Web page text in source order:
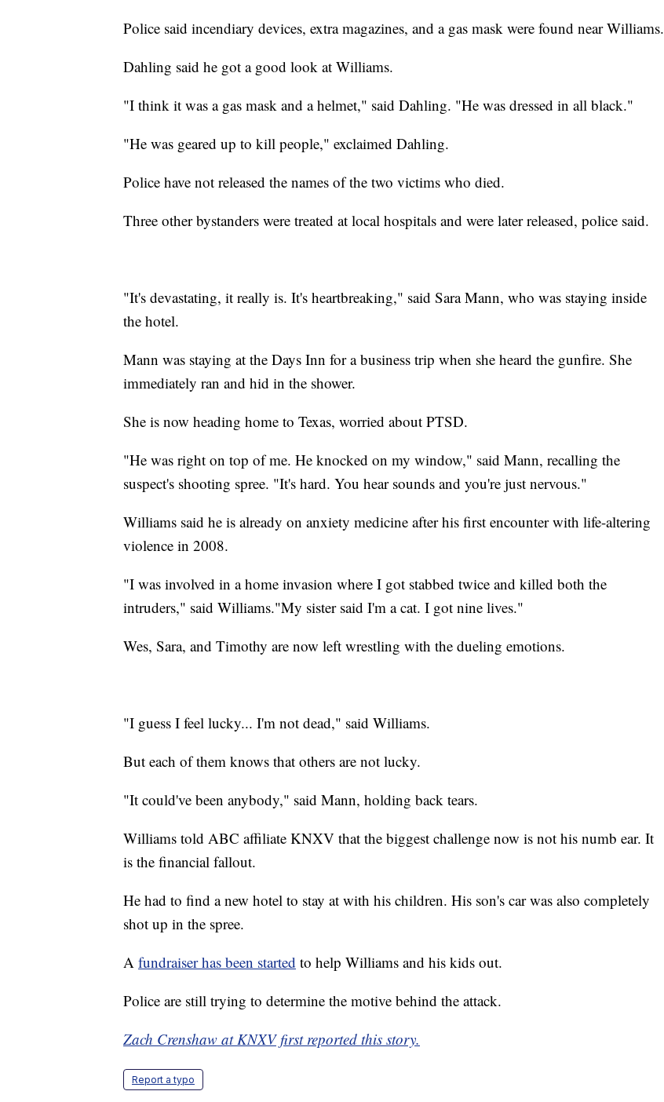
Police said incendiary devices, extra magazines, and a gas mask were found near Williams.
Dahling said he got a good look at Williams.
"I think it was a gas mask and a helmet," said Dahling. "He was dressed in all black."
"He was geared up to kill people," exclaimed Dahling.
Police have not released the names of the two victims who died.
Three other bystanders were treated at local hospitals and were later released, police said.
"It's devastating, it really is. It's heartbreaking," said Sara Mann, who was staying inside
the hotel.
Mann was staying at the Days Inn for a business trip when she heard the gunfire. She
immediately ran and hid in the shower.
She is now heading home to Texas, worried about PTSD.
"He was right on top of me. He knocked on my window," said Mann, recalling the
suspect's shooting spree. "It's hard. You hear sounds and you're just nervous."
Williams said he is already on anxiety medicine after his first encounter with life-altering
violence in 2008.
"I was involved in a home invasion where I got stabbed twice and killed both the
intruders," said Williams."My sister said I'm a cat. I got nine lives."
Wes, Sara, and Timothy are now left wrestling with the dueling emotions.
"I guess I feel lucky... I'm not dead," said Williams.
But each of them knows that others are not lucky.
"It could've been anybody," said Mann, holding back tears.
Williams told ABC affiliate KNXV that the biggest challenge now is not his numb ear. It
is the financial fallout.
He had to find a new hotel to stay at with his children. His son's car was also completely
shot up in the spree.
A fundraiser has been started to help Williams and his kids out.
Police are still trying to determine the motive behind the attack.
Zach Crenshaw at KNXV first reported this story.
Report a typo